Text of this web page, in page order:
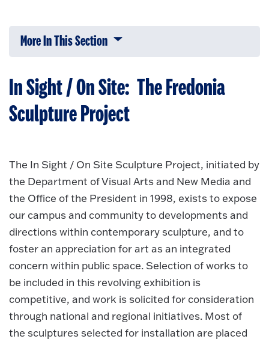
More In This Section Click to expose navigation links on
In Sight / On Site: The Fredonia
Sculpture Project
The In Sight / On Site Sculpture Project, initiated by
the Department of Visual Arts and New Media and
the Office of the President in 1998, exists to expose
our campus and community to developments and
directions within contemporary sculpture, and to
foster an appreciation for art as an integrated
concern within public space. Selection of works to
be included in this revolving exhibition is
competitive, and work is solicited for consideration
through national and regional initiatives. Most of
the sculptures selected for installation are placed